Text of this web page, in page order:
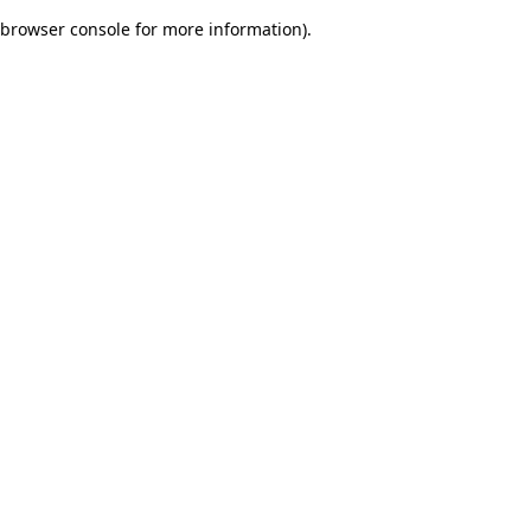
browser console for more information).